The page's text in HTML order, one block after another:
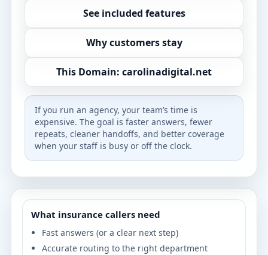
See included features
Why customers stay
This Domain: carolinadigital.net
If you run an agency, your team’s time is
expensive. The goal is faster answers, fewer
repeats, cleaner handoffs, and better coverage
when your staff is busy or off the clock.
What insurance callers need
Fast answers (or a clear next step)
Accurate routing to the right department